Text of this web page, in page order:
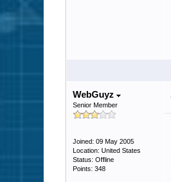
WebGuyz
Senior Member
Joined: 09 May 2005
Location: United States
Status: Offline
Points: 348